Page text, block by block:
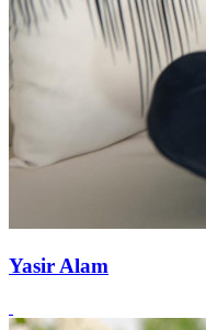
Yasir Alam